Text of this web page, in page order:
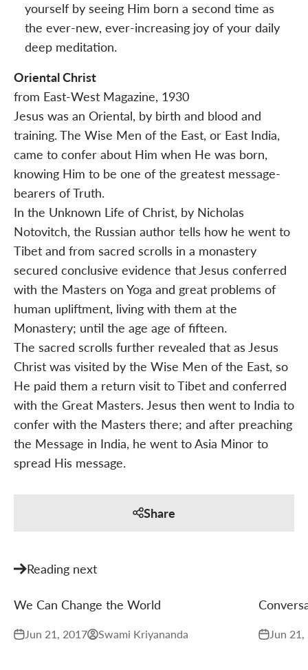
yourself by seeing Him born a second time as
the ever-new, ever-increasing joy of your daily
deep meditation.
Oriental Christ
from East-West Magazine, 1930
Jesus was an Oriental, by birth and blood and
training. The Wise Men of the East, or East India,
came to confer about Him when He was born,
knowing Him to be one of the greatest message-
bearers of Truth.
In the Unknown Life of Christ, by Nicholas
Notovitch, the Russian author tells how he went to
Tibet and from sacred scrolls in a monastery
secured conclusive evidence that Jesus conferred
with the Masters on Yoga and great problems of
human upliftment, living with them at the
Monastery; until the age age of fifteen.
The sacred scrolls further revealed that as Jesus
Christ was visited by the Wise Men of the East, so
He paid them a return visit to Tibet and conferred
with the Great Masters. Jesus then went to India to
confer with the Masters there; and after preaching
the Message in India, he went to Asia Minor to
spread His message.
Share
Reading next
We Can Change the World
Jun 21, 2017 Swami Kriyananda Jun